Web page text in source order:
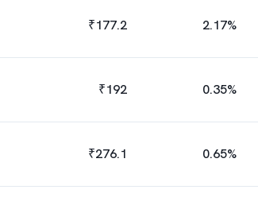
₹177.2 2.17%
₹192 0.35%
₹276.1 0.65%